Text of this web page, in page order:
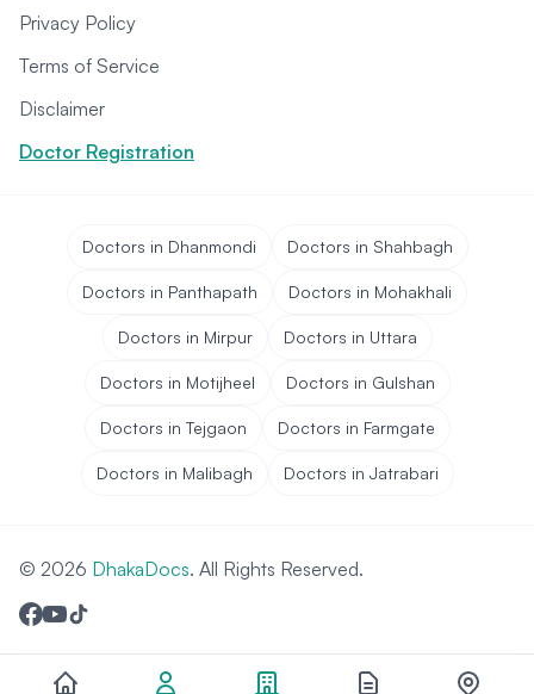
Privacy Policy
Terms of Service
Disclaimer
Doctor Registration
Doctors in Dhanmondi Doctors in Shahbagh
Doctors in Panthapath Doctors in Mohakhali
Doctors in Mirpur Doctors in Uttara
Doctors in Motijheel Doctors in Gulshan
Doctors in Tejgaon Doctors in Farmgate
Doctors in Malibagh Doctors in Jatrabari
© 2026 DhakaDocs. All Rights Reserved.